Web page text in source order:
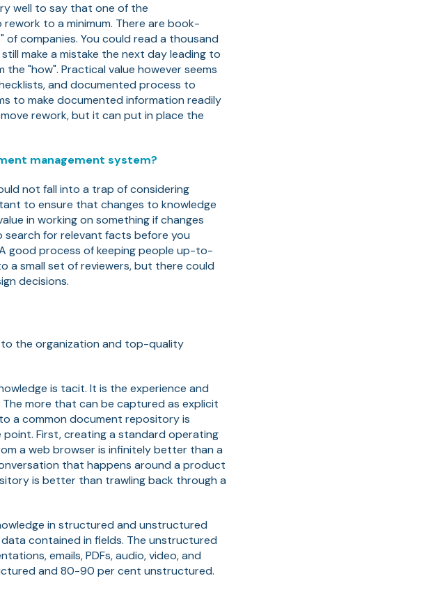
well to say that one of the
to a minimum. There are book-
companies. You could read a thousand
make a mistake the next day leading to
"how". Practical value however seems
and documented process to
to make documented information readily
rework, but it can put in place the
management system?
not fall into a trap of considering
to ensure that changes to knowledge
in working on something if changes
search for relevant facts before you
good process of keeping people up-to-
a small set of reviewers, but there could
decisions.
to the organization and top-quality
is tacit. It is the experience and
more that can be captured as explicit
a common document repository is
point. First, creating a standard operating
a web browser is infinitely better than a
that happens around a product
is better than trawling back through a
in structured and unstructured
contained in fields. The unstructured
emails, PDFs, audio, video, and
and 80-90 per cent unstructured.